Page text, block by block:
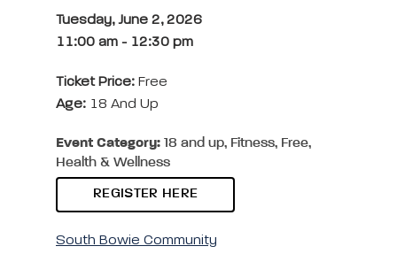
Tuesday, June 2, 2026
11:00 am - 12:30 pm
Ticket Price: Free
Age: 18 And Up
Event Category: 18 and up, Fitness, Free,
Health & Wellness
REGISTER HERE
South Bowie Community